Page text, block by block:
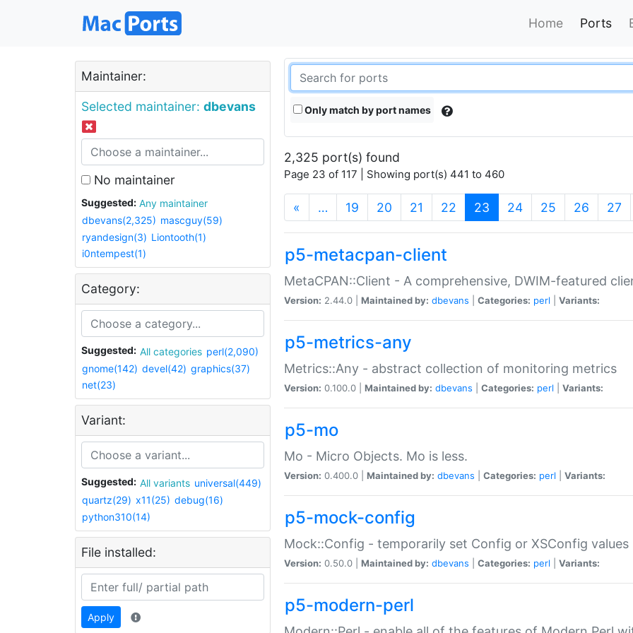
Home Ports
Maintainer:
Selected maintainer: dbevans
No maintainer
Suggested:
Any maintainer
dbevans(2,325) mascguy(59)
ryandesign(3) Liontooth(1)
i0ntempest(1)
Category:
Suggested: All categories perl(2,090)
gnome(142) devel(42) graphics(37)
net(23)
Variant:
Suggested: All variants universal(449)
quartz(29) x11(25) debug(16)
python310(14)
File installed:
Apply
Only match by port names
2,325 port(s) found
Page 23 of 117 | Showing port(s) 441 to 460
« … 19 20 21 22 23 (current)
24 25 26 27
p5-metacpan-client
MetaCPAN::Client - A comprehensive, DWIM-featured
Version: 2.44.0 | Maintained by: dbevans Categories: perl Variants:
p5-metrics-any
Metrics::Any - abstract collection of monitoring metrics
Version: 0.100.0 | Maintained by: dbevans Categories: perl Variants:
p5-mo
Mo - Micro Objects. Mo is less.
Version: 0.400.0 | Maintained by: dbevans Categories: perl Variants:
p5-mock-config
Mock::Config - temporarily set Config or XSConfig values
Version: 0.50.0 | Maintained by: dbevans Categories: perl Variants:
p5-modern-perl